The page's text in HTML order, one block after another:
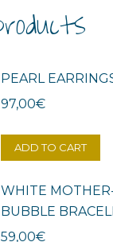
PEARL
97,00€
ADD TO CART
WHITE
BUBBLE
59,00€